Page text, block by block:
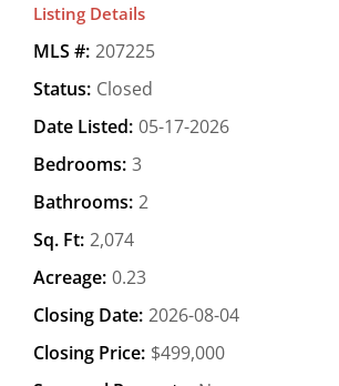
Listing Details
MLS #: 207225
Status: Closed
Date Listed: 05-17-2026
Bedrooms: 3
Bathrooms: 2
Sq. Ft: 2,074
Acreage: 0.23
Closing Date: 2026-08-04
Closing Price: $499,000